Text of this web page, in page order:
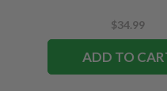
$34.99
ADD TO